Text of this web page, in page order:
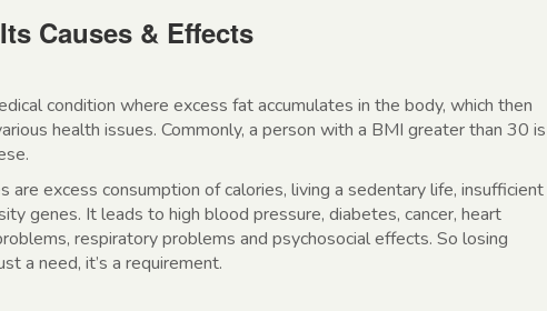
Causes & Effects
condition where excess fat accumulates in the body, which then
health issues. Commonly, a person with a BMI greater than 30 is
are excess consumption of calories, living a sedentary life, insufficient
genes. It leads to high blood pressure, diabetes, cancer, heart
respiratory problems and psychosocial effects. So losing
a need, it’s a requirement.